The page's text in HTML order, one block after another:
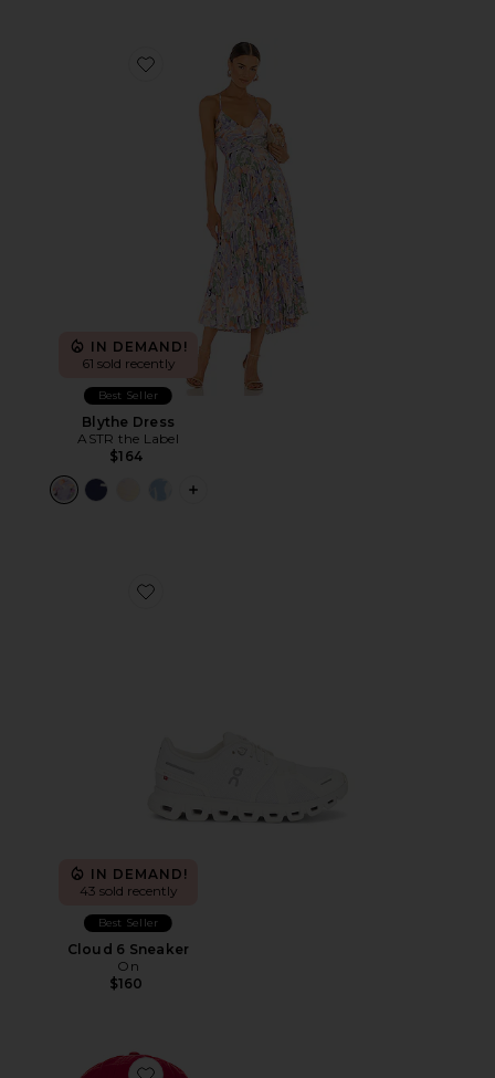
Favorite Blythe Dress
IN DEMAND!
61 sold recently
Best Seller
Blythe Dress
ASTR the Label
$164
PLUS ICON TO SEE MORE OPTIONS
Favorite Cloud 6 Sneaker
IN DEMAND!
43 sold recently
Best Seller
Cloud 6 Sneaker
On
$160